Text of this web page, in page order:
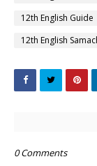
12th English Guide
12th English
0 Comments